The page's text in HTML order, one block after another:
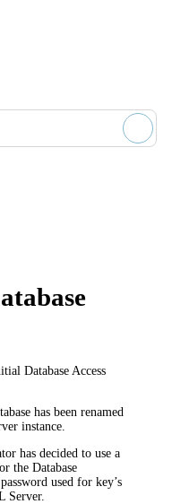
Database Access
has been renamed
instance.
has decided to use a
the Database
used for key’s
Server.